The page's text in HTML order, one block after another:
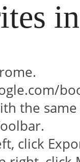
the
click